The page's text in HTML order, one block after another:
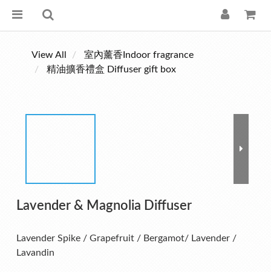
View All
室內薰香Indoor fragrance
精油擴香禮盒 Diffuser gift box
Lavender & Magnolia Diffuser
Lavender Spike / Grapefruit / Bergamot/ Lavender /
Lavandin